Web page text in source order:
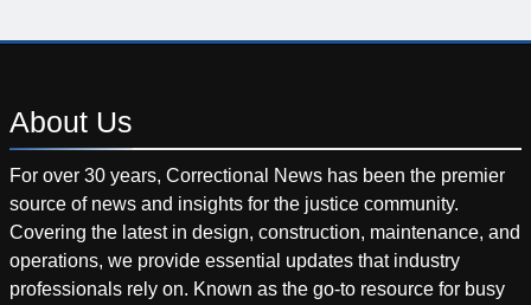
About Us
For over 30 years, Correctional News has been the premier
source of news and insights for the justice community.
Covering the latest in design, construction, maintenance, and
operations, we provide essential updates that industry
professionals rely on. Known as the go-to resource for busy